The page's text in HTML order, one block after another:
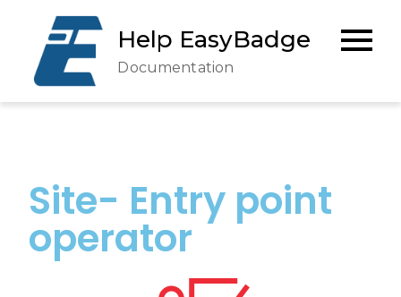
Help EasyBadge
Documentation
Site- Entry point
operator